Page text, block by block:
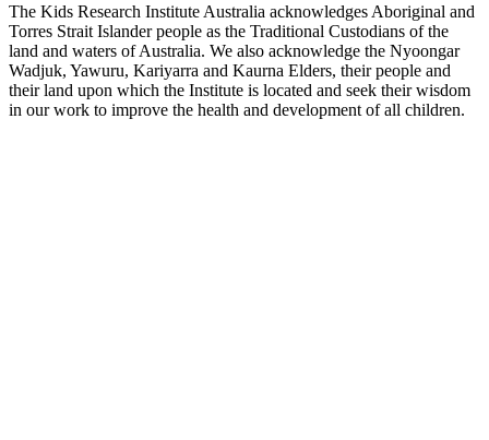
The Kids Research Institute Australia acknowledges Aboriginal and
Torres Strait Islander people as the Traditional Custodians of the
land and waters of Australia. We also acknowledge the Nyoongar
Wadjuk, Yawuru, Kariyarra and Kaurna Elders, their people and
their land upon which the Institute is located and seek their wisdom
in our work to improve the health and development of all children.